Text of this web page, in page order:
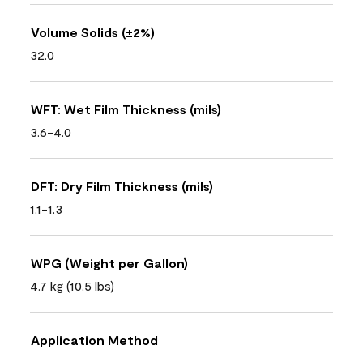
Volume Solids (±2%)
32.0
WFT: Wet Film Thickness (mils)
3.6-4.0
DFT: Dry Film Thickness (mils)
1.1-1.3
WPG (Weight per Gallon)
4.7 kg (10.5 lbs)
Application Method